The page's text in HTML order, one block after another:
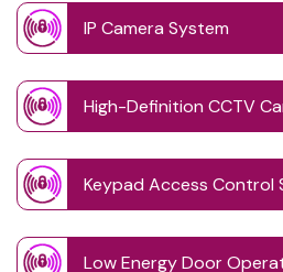
IP Camera System
High-Definition CCTV
Keypad Access Control
Low Energy Door